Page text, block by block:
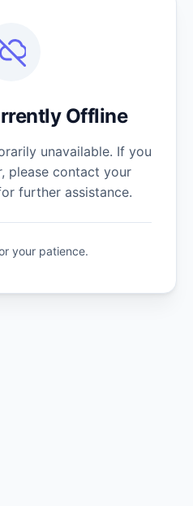
Offline
unavailable. If you
please contact your
further assistance.
your patience.